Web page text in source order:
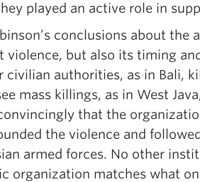
played an active role in
conclusions about
violence, but also its timing
civilian authorities, as in Bali,
mass killings, as in West
that the
the violence and
armed forces. No other
organization matches what